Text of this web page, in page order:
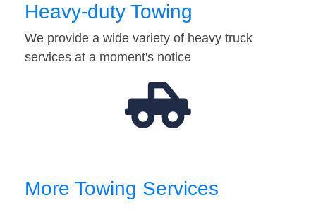
Heavy-duty Towing
We provide a wide variety of heavy truck
services at a moment's notice
More Towing Services